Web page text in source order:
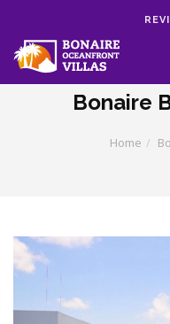
Skip to main content
Bonaire
Home